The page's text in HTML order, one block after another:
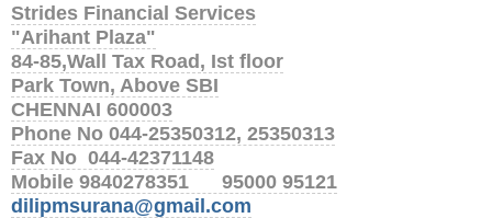
Strides Financial Services
"Arihant Plaza"
84-85,Wall Tax Road, Ist floor
Park Town, Above SBI
CHENNAI 600003
Phone No 044-25350312, 25350313
Fax No 044-42371148
Mobile 9840278351 95000 95121
dilipmsurana@gmail.com